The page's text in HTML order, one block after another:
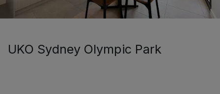
UKO Sydney Olympic Park